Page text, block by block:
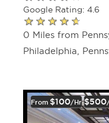
Google Rating: 4.6
0 Miles from
Philadelphia,
From $100/hr $500